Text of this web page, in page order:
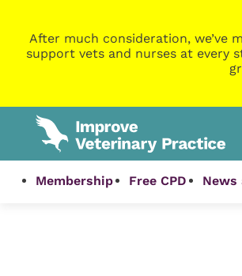
After much consideration, we’ve
support vets and nurses at every
Membership Free CPD News